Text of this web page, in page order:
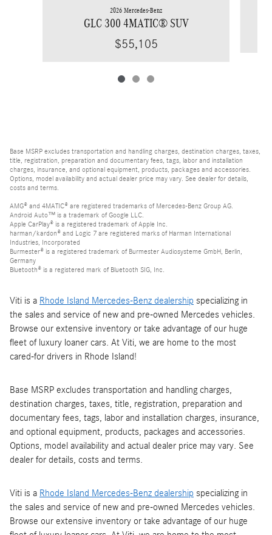
2026 Mercedes-Benz
GLC 300 4MATIC® SUV
$55,105
Base MSRP excludes transportation and handling charges, destination charges, taxes,
title, registration, preparation and documentary fees, tags, labor and installation
charges, insurance, and optional equipment, products, packages and accessories.
Options, model availability and actual dealer price may vary. See dealer for details,
costs and terms.
AMG® and 4MATIC® are registered trademarks of Mercedes-Benz Group AG.
Android Auto™ is a trademark of Google LLC.
Apple CarPlay® is a registered trademark of Apple Inc.
harman/kardon® and Logic 7 are registered marks of Harman International
Industries, Incorporated
Burmester® is a registered trademark of Burmester Audiosysteme GmbH, Berlin,
Germany
Bluetooth® is a registered mark of Bluetooth SIG, Inc.
Viti is a Rhode Island Mercedes-Benz dealership specializing in
the sales and service of new and pre-owned Mercedes vehicles.
Browse our extensive inventory or take advantage of our huge
fleet of luxury loaner cars. At Viti, we are home to the most
cared-for drivers in Rhode Island!
Base MSRP excludes transportation and handling charges,
destination charges, taxes, title, registration, preparation and
documentary fees, tags, labor and installation charges, insurance,
and optional equipment, products, packages and accessories.
Options, model availability and actual dealer price may vary. See
dealer for details, costs and terms.
Viti is a Rhode Island Mercedes-Benz dealership specializing in
the sales and service of new and pre-owned Mercedes vehicles.
Browse our extensive inventory or take advantage of our huge